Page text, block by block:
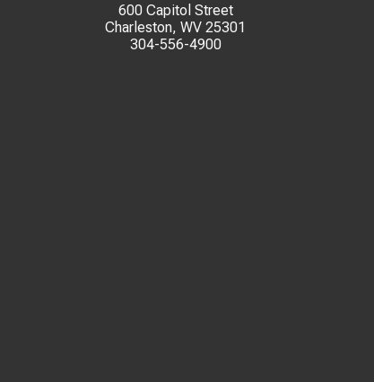
600 Capitol Street
Charleston, WV 25301
304-556-4900